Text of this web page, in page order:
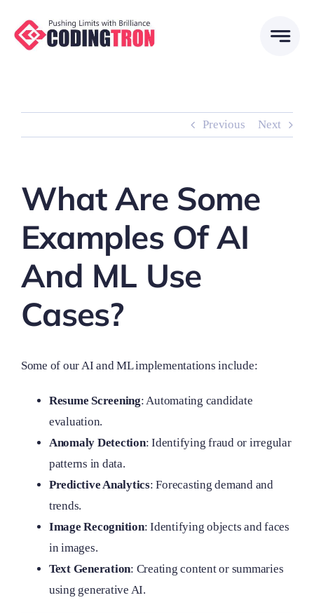
content
Previous Next
What Are Some
Examples Of AI
And ML Use
Cases?
Some of our AI and ML implementations include:
Resume Screening: Automating candidate
evaluation.
Anomaly Detection: Identifying fraud or irregular
patterns in data.
Predictive Analytics: Forecasting demand and
trends.
Image Recognition: Identifying objects and faces
in images.
Text Generation: Creating content or summaries
using generative AI.